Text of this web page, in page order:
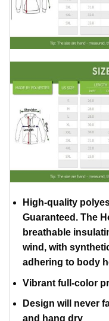
High-quality
Guaranteed. The
breathable
wind, with
adhering to body
Vibrant full-color
Design will never
and hang dry